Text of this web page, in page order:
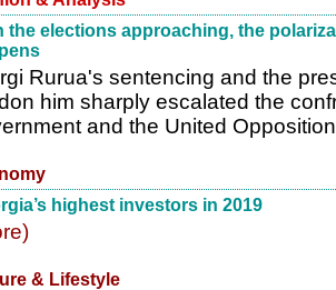
the elections approaching, the
Rurua's sentencing and the
him sharply escalated the
and the United
highest investors in 2019
& Lifestyle